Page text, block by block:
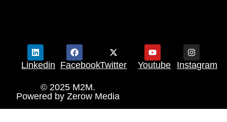
Linkedin FacebookTwitter Youtube Instagram
© 2025 M2M.
Powered by Zerow Media